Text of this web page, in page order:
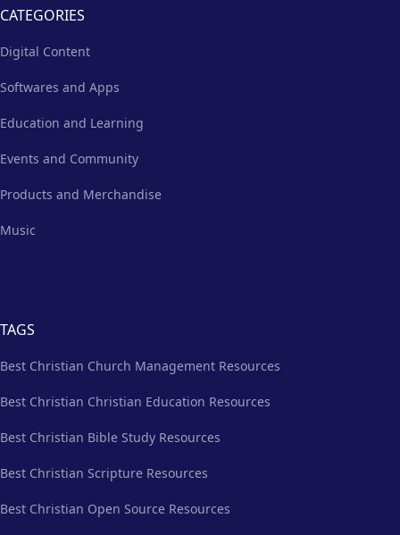
CATEGORIES
Digital Content
Softwares and Apps
Education and Learning
Events and Community
Products and Merchandise
Music
TAGS
Best Christian Church Management Resources
Best Christian Christian Education Resources
Best Christian Bible Study Resources
Best Christian Scripture Resources
Best Christian Open Source Resources